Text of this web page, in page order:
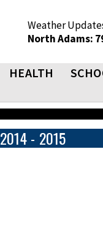
Weather
North Adams:
HEALTH
2014 - 2015